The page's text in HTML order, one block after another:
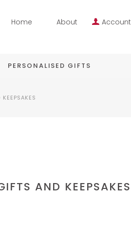
Home About Account
PERSONALISED GIFTS
AND KEEPSAKES